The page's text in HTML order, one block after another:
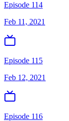
Episode 114
Feb 11, 2021
Episode 115
Feb 12, 2021
Episode 116